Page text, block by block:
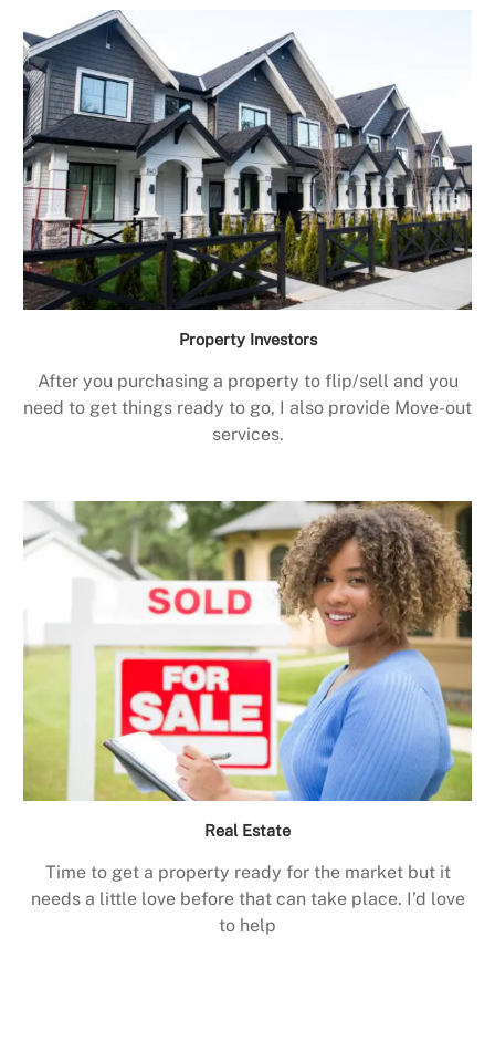
Property Investors
After you purchasing a property to flip/sell and you
need to get things ready to go, I also provide Move-out
services.
Real Estate
Time to get a property ready for the market but it
needs a little love before that can take place. I’d love
to help